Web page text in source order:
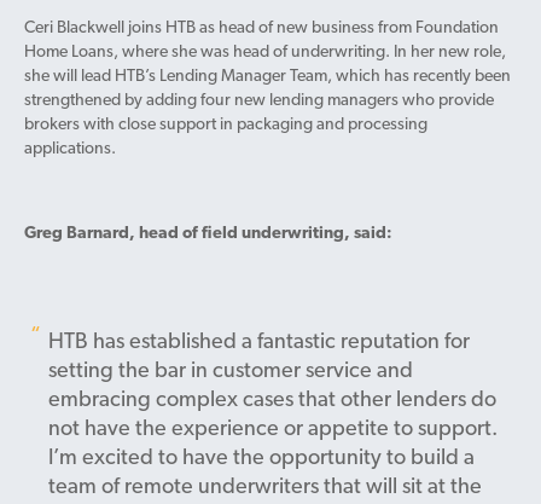
Ceri Blackwell joins HTB as head of new business from Foundation
Home Loans, where she was head of underwriting. In her new role,
she will lead HTB’s Lending Manager Team, which has recently been
strengthened by adding four new lending managers who provide
brokers with close support in packaging and processing
applications.
Greg Barnard, head of field underwriting, said:
HTB has established a fantastic reputation for
setting the bar in customer service and
embracing complex cases that other lenders do
not have the experience or appetite to support.
I’m excited to have the opportunity to build a
team of remote underwriters that will sit at the